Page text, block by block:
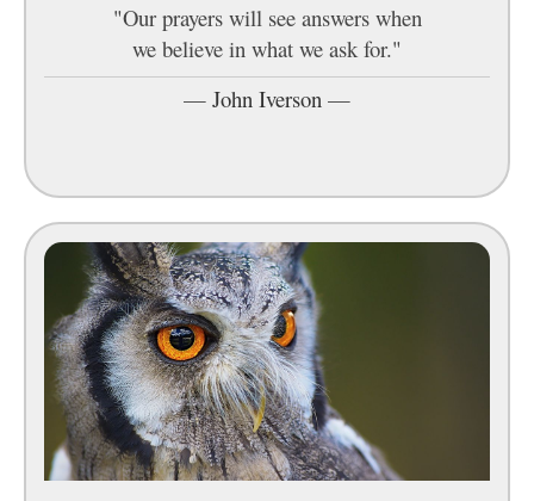
"Our prayers will see answers when
we believe in what we ask for."
— John Iverson —